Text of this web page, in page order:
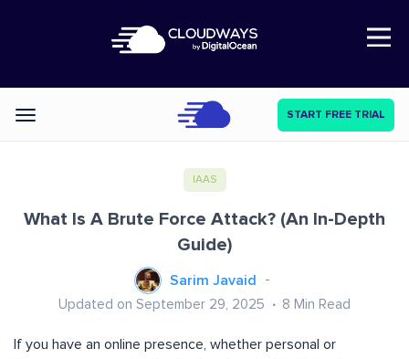
Open Nav
Categories START FREE TRIAL
IAAS
What Is A Brute Force Attack? (An In-Depth
Guide)
Sarim Javaid
Updated on September 29, 2025 8 Min Read
If you have an online presence, whether personal or